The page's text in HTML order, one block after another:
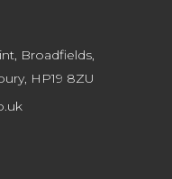
Broadfields,
HP19 8ZU